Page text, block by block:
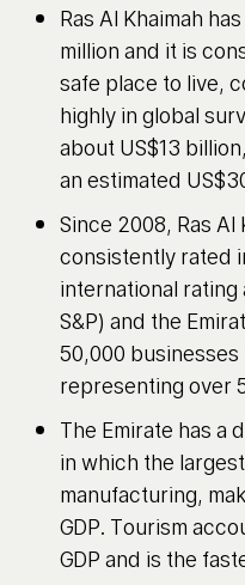
Ras Al Khaimah
million and it is
safe place to live,
highly in global
about US$13
an estimated
Since 2008, Ras Al
consistently rated
international
S&P) and the
50,000
representing over
The Emirate has a
in which the
manufacturing,
GDP. Tourism
GDP and is the